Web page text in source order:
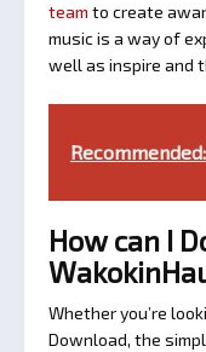
team to create
music is a way of
well as inspire and
Recommended:
How can I
Whether you’re
Download, the